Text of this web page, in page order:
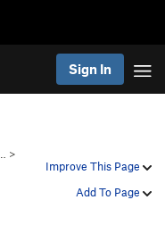
Sign In
Improve This Page
Add To Page
>